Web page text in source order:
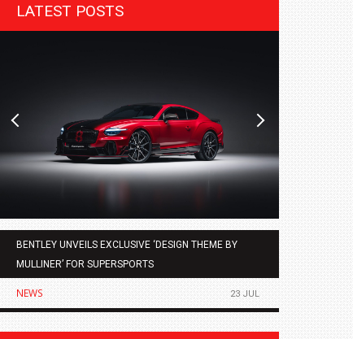
LATEST POSTS
BENTLEY UNVEILS EXCLUSIVE ‘DESIGN THEME BY
MULLINER’ FOR SUPERSPORTS
NEWS 23 JUL